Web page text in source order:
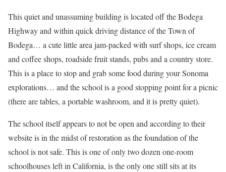
This quiet and unassuming building is located off the Bodega
Highway and within quick driving distance of the Town of
Bodega… a cute little area jam-packed with surf shops, ice cream
and coffee shops, roadside fruit stands, pubs and a country store.
This is a place to stop and grab some food during your Sonoma
explorations… and the school is a good stopping point for a picnic
(there are tables, a portable washroom, and it is pretty quiet).
The school itself appears to not be open and according to their
website is in the midst of restoration as the foundation of the
school is not safe. This is one of only two dozen one-room
schoolhouses left in California, is the only one still sits at its